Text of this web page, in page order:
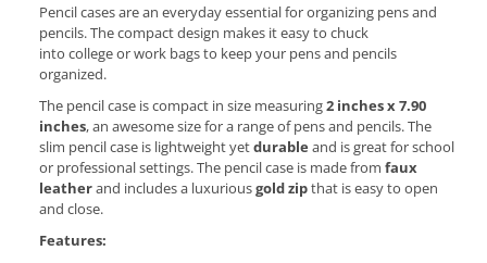
Pencil cases are an everyday essential for organizing pens and
pencils. The compact design makes it easy to chuck
into college or work bags to keep your pens and pencils
organized.
The pencil case is compact in size measuring2 inches x 7.90
inches, an awesome size for a range of pens and pencils. The
slim pencil case is lightweight yetdurable and is great for school
or professional settings. The pencil case is made from faux
leatherand includes a luxuriousgold zipthat is easy to open
and close.
Features: